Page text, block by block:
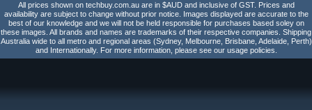
All prices shown on techbuy.com.au are in $AUD and inclusive of GST. Prices and
availability are subject to change without prior notice. Images displayed are accurate to the
best of our knowledge and we will not be held responsible for purchases based soley on
these images. All brands and names are trademarks of their respective companies. Shipping
Australia wide to all metro and regional areas (Sydney, Melbourne, Brisbane, Adelaide, Perth)
and Internationally. For more information, please see our usage policies.